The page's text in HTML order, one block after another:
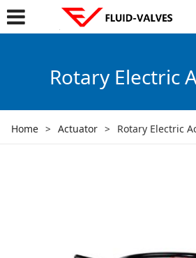
Rotary Electric
Home > Actuator > Rotary Electric